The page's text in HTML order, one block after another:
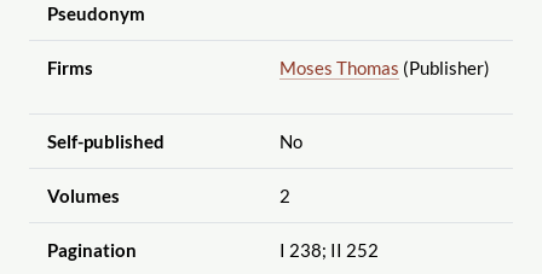
Pseudonym
Firms Moses Thomas (Publisher)
Self-published No
Volumes 2
Pagination I 238; II 252